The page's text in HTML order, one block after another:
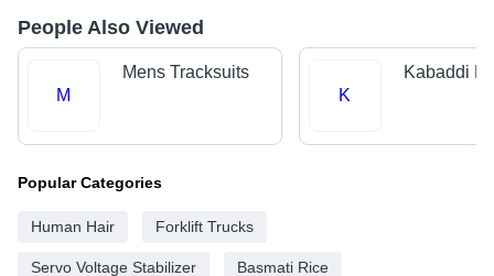
People Also Viewed
M
Mens Tracksuits
K
Kabaddi Kit
Popular Categories
Human Hair Forklift Trucks
Servo Voltage Stabilizer Basmati Rice